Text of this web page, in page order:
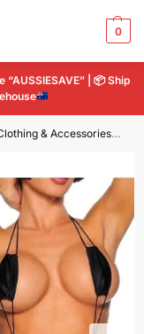
0
| 📦Ship
& Accessories